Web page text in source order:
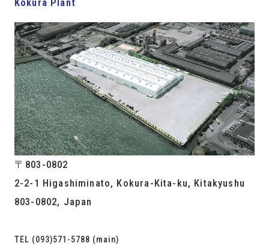
Kokura Plant
〒803-0802
2-2-1 Higashiminato, Kokura-Kita-ku, Kitakyushu
803-0802, Japan
TEL (093)571-5788 (main)